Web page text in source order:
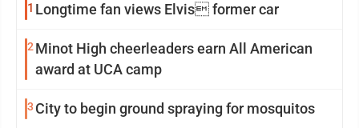
1 Longtime fan views Elvis former car
2Minot High cheerleaders earn All American
award at UCA camp
3 City to begin ground spraying for mosquitos